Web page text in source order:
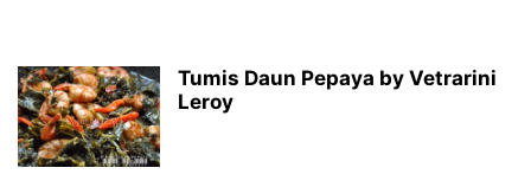
Tumis Daun Pepaya by Vetrarini
Leroy